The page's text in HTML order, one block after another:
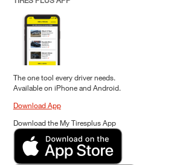
The one tool every driver needs.
Available on iPhone and Android.
Download App
Download the My Tiresplus App